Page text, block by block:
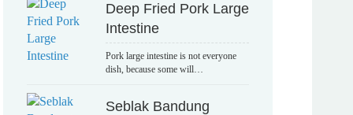
Deep Fried Pork Large
Intestine
Pork large intestine is not everyone
dish, because some will…
Seblak Bandung